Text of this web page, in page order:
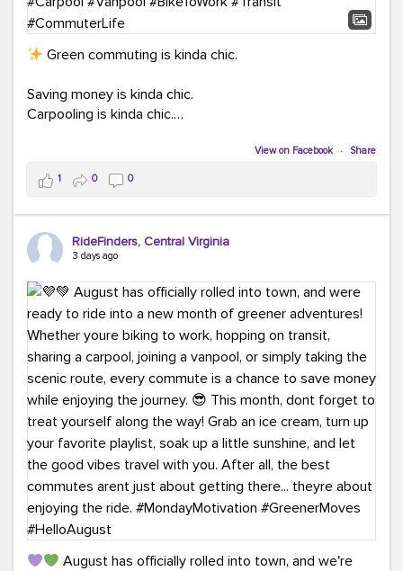
Green commuting is kinda chic.
Saving money is kinda chic.
Carpooling is kinda chic.
Taking transit is kinda chic.
Choosing a greener way to get where you're going?
That's always in style.
ridefinders.com to explore your options.#KindaChic
#GreenerCommute #Carpool #Vanpool
#BikeToWork #Transit #CommuterLife
View on Facebook · Share
1 0 0
RideFinders, Central Virginia
3 days ago
August has officially rolled into town, and we're